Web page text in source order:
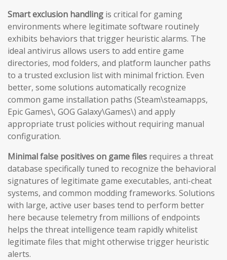
Smart exclusion handling is critical for gaming
environments where legitimate software routinely
exhibits behaviors that trigger heuristic alarms. The
ideal antivirus allows users to add entire game
directories, mod folders, and platform launcher paths
to a trusted exclusion list with minimal friction. Even
better, some solutions automatically recognize
common game installation paths (Steam\steamapps,
Epic Games\, GOG Galaxy\Games\) and apply
appropriate trust policies without requiring manual
configuration.
Minimal false positives on game files requires a threat
database specifically tuned to recognize the behavioral
signatures of legitimate game executables, anti-cheat
systems, and common modding frameworks. Solutions
with large, active user bases tend to perform better
here because telemetry from millions of endpoints
helps the threat intelligence team rapidly whitelist
legitimate files that might otherwise trigger heuristic
alerts.